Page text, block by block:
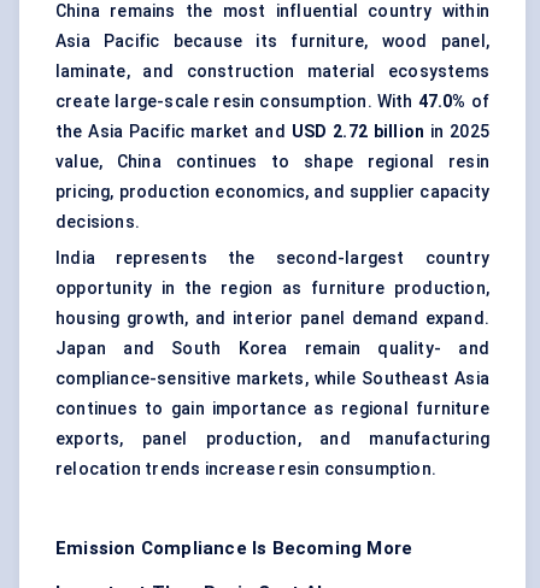
China remains the most influential country within
Asia Pacific because its furniture, wood panel,
laminate, and construction material ecosystems
create large-scale resin consumption. With 47.0% of
the Asia Pacific market and USD 2.72 billion in 2025
value, China continues to shape regional resin
pricing, production economics, and supplier capacity
decisions.
India represents the second-largest country
opportunity in the region as furniture production,
housing growth, and interior panel demand expand.
Japan and South Korea remain quality- and
compliance-sensitive markets, while Southeast Asia
continues to gain importance as regional furniture
exports, panel production, and manufacturing
relocation trends increase resin consumption.
Emission Compliance Is Becoming More